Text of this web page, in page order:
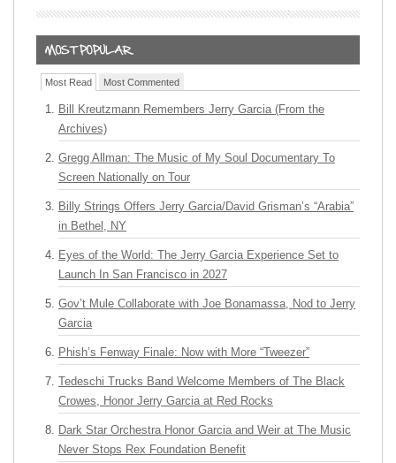
Most Read Most Commented
Bill Kreutzmann Remembers Jerry Garcia (From the
Archives)
Gregg Allman: The Music of My Soul Documentary To
Screen Nationally on Tour
Billy Strings Offers Jerry Garcia/David Grisman’s “Arabia”
in Bethel, NY
Eyes of the World: The Jerry Garcia Experience Set to
Launch In San Francisco in 2027
Gov’t Mule Collaborate with Joe Bonamassa, Nod to Jerry
Garcia
Phish’s Fenway Finale: Now with More “Tweezer”
Tedeschi Trucks Band Welcome Members of The Black
Crowes, Honor Jerry Garcia at Red Rocks
Dark Star Orchestra Honor Garcia and Weir at The Music
Never Stops Rex Foundation Benefit